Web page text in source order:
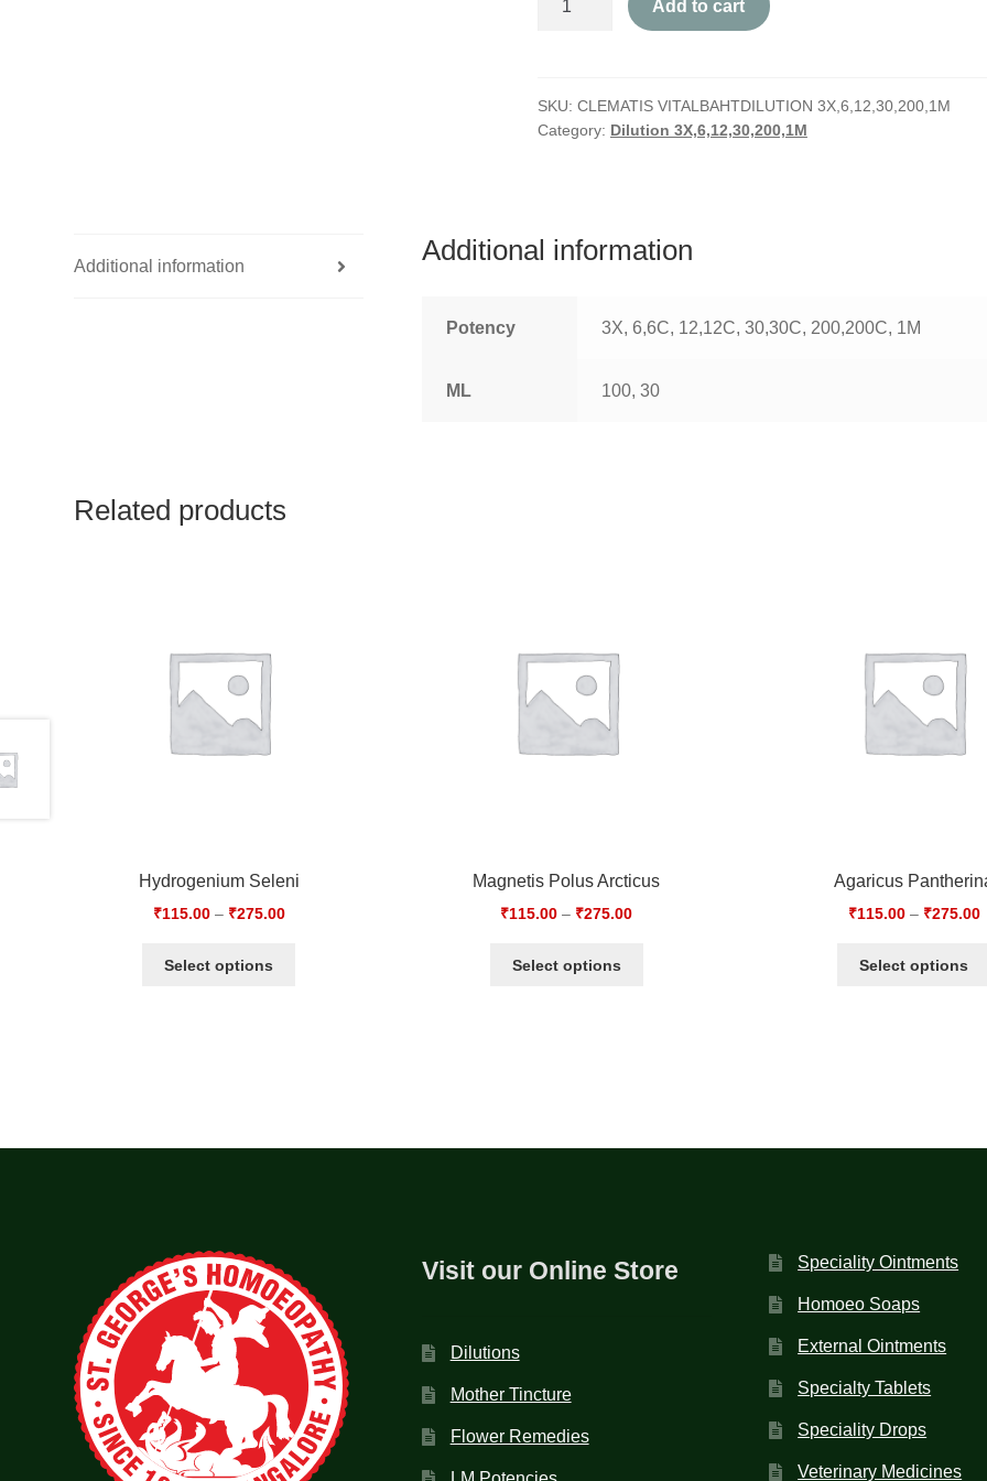
Add to cart
SKU: CLEMATIS VITALBAHTDILUTION 3X,6,12,30,200,1M
Category: Dilution 3X,6,12,30,200,1M
Additional information
Additional information
Potency 3X, 6,6C, 12,12C, 30,30C, 200,200C, 1M
ML 100, 30
Related products
Hydrogenium Seleni
₹115.00– ₹275.00
Select options
Magnetis Polus Arcticus
₹115.00 – ₹275.00
Select options
Agaricus
₹115.00– ₹275.00
Select options
Visit our Online Store
Dilutions
Mother Tincture
Flower Remedies
Speciality Ointments
Homoeo Soaps
External Ointments
Specialty Tablets
Speciality Drops
Veterinary Medicines